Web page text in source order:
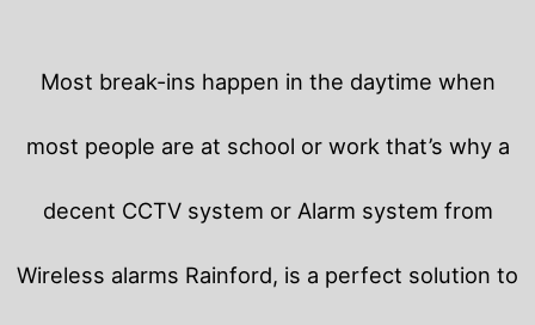
Most break-ins happen in the daytime when
most people are at school or work that’s why a
decent CCTV system or Alarm system from
Wireless alarms Rainford, is a perfect solution to